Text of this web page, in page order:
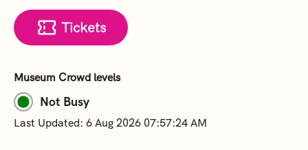
Tickets
Museum Crowd levels
Not Busy
Last Updated: 6 Aug 2026 07:57:24 AM